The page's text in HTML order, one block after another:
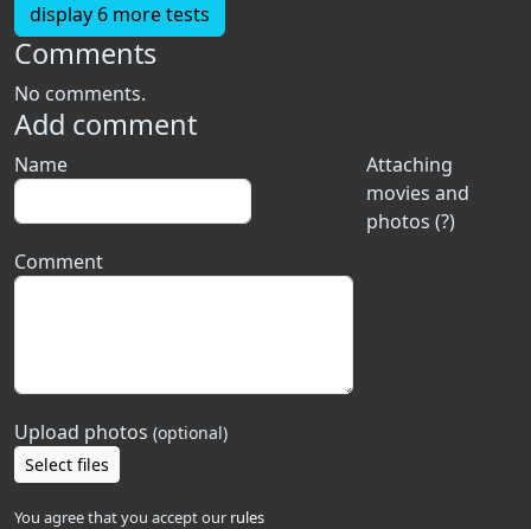
display 6 more tests
Comments
No comments.
Add comment
Attaching
movies and
photos (?)
Name
Comment
Upload photos (optional)
Select files
You agree that you accept our rules